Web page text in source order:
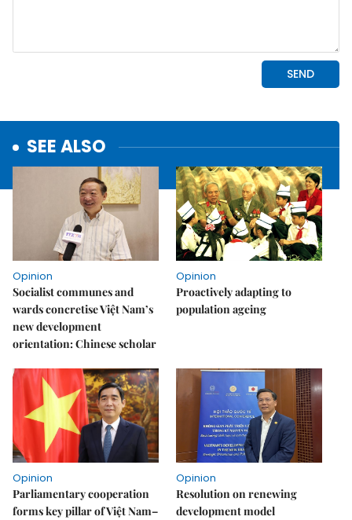
SEE ALSO
Opinion
Socialist communes and
wards concretise Việt Nam’s
new development
orientation: Chinese scholar
Opinion
Proactively adapting to
population ageing
Opinion
Parliamentary cooperation
forms key pillar of Việt Nam–
Opinion
Resolution on renewing
development model